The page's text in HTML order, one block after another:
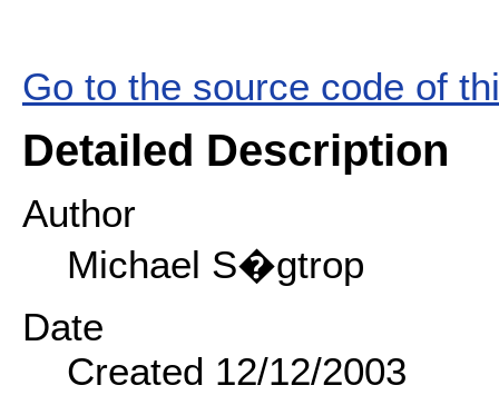
Go to the source code of
Detailed Description
Author
Michael S�gtrop
Date
Created 12/12/2003